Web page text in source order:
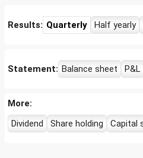
Results: Quarterly Half yearly
Statement: Balance sheet P&L
More:
Dividend
Share holding Capital